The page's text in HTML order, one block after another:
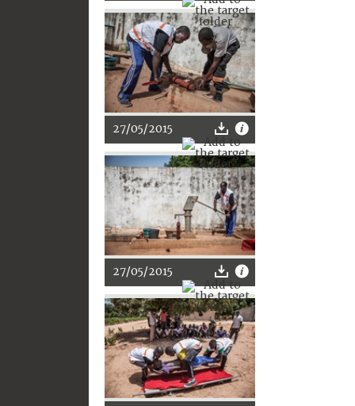
27/05/2015
27/05/2015